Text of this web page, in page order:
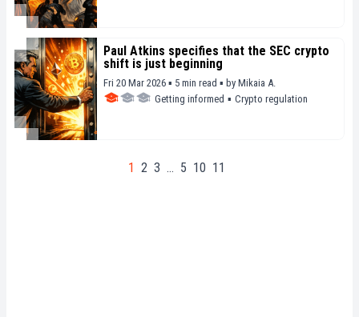
Paul Atkins specifies that the SEC crypto
shift is just beginning
Fri 20 Mar 2026 ▪ 5 min read ▪ by Mikaia A.
Getting informed ▪ Crypto regulation
1 2 3 … 5 10 11